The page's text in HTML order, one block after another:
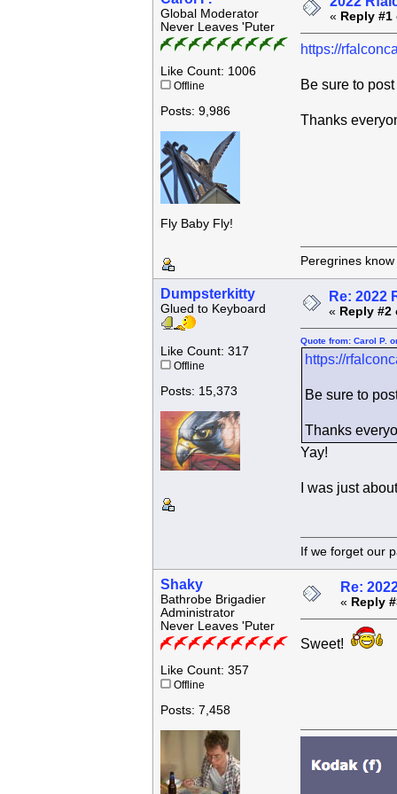
Global Moderator
Never Leaves 'Puter
Like Count: 1006
Offline
Posts: 9,986
Fly Baby Fly!
« Reply #1
https://
Be sure to
Thanks
Peregrines
Dumpsterkitty
Glued to Keyboard
Like Count: 317
Offline
Posts: 15,373
Re: 2022
« Reply #2
Quote from: Carol P.
https://
Be sure to
Thanks
Yay!
I was just
If we forget
Shaky
Bathrobe Brigadier
Administrator
Never Leaves 'Puter
Like Count: 357
Offline
Posts: 7,458
Re:
« Reply
Sweet!